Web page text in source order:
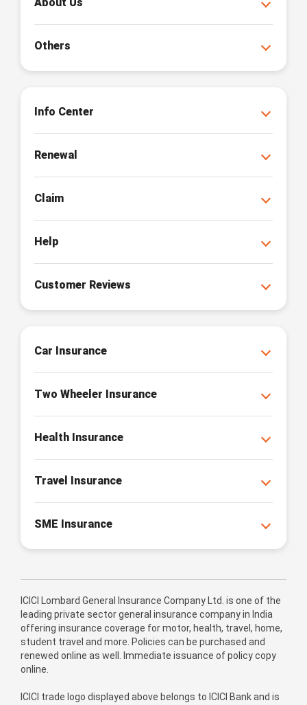
Others
Info Center
Renewal
Claim
Help
Customer Reviews
Car Insurance
Two Wheeler Insurance
Health Insurance
Travel Insurance
SME Insurance
ICICI Lombard General Insurance Company Ltd. is one of the
leading private sector general insurance company in India
offering insurance coverage for motor, health, travel, home,
student travel and more. Policies can be purchased and
renewed online as well. Immediate issuance of policy copy
online.
ICICI trade logo displayed above belongs to ICICI Bank and is